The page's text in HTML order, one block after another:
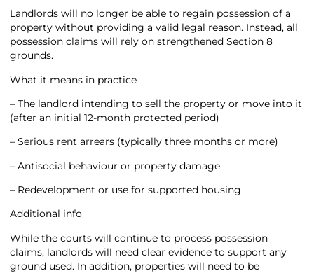
Landlords will no longer be able to regain possession of a
property without providing a valid legal reason. Instead, all
possession claims will rely on strengthened Section 8
grounds.
What it means in practice
– The landlord intending to sell the property or move into it
(after an initial 12-month protected period)
– Serious rent arrears (typically three months or more)
– Antisocial behaviour or property damage
– Redevelopment or use for supported housing
Additional info
While the courts will continue to process possession
claims, landlords will need clear evidence to support any
ground used. In addition, properties will need to be